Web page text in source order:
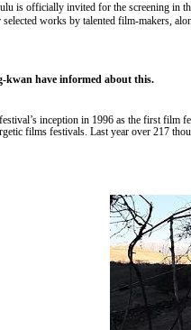
is officially invited for the screening in
works by talented film-makers,
kwan have informed about this.
inception in 1996 as the first film
films festivals. Last year over 217